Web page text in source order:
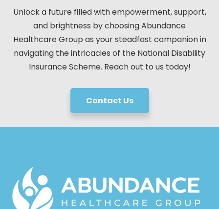
Unlock a future filled with empowerment, support,
and brightness by choosing Abundance
Healthcare Group as your steadfast companion in
navigating the intricacies of the National Disability
Insurance Scheme. Reach out to us today!
Contact Us